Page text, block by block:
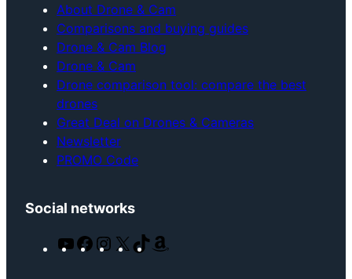
About Drone & Cam
Comparisons and buying guides
Drone & Cam Blog
Drone & Cam
Drone comparison tool: compare the best
drones
Great Deal on Drones & Cameras
Newsletter
PROMO Code
Social networks
Y
F
X
T